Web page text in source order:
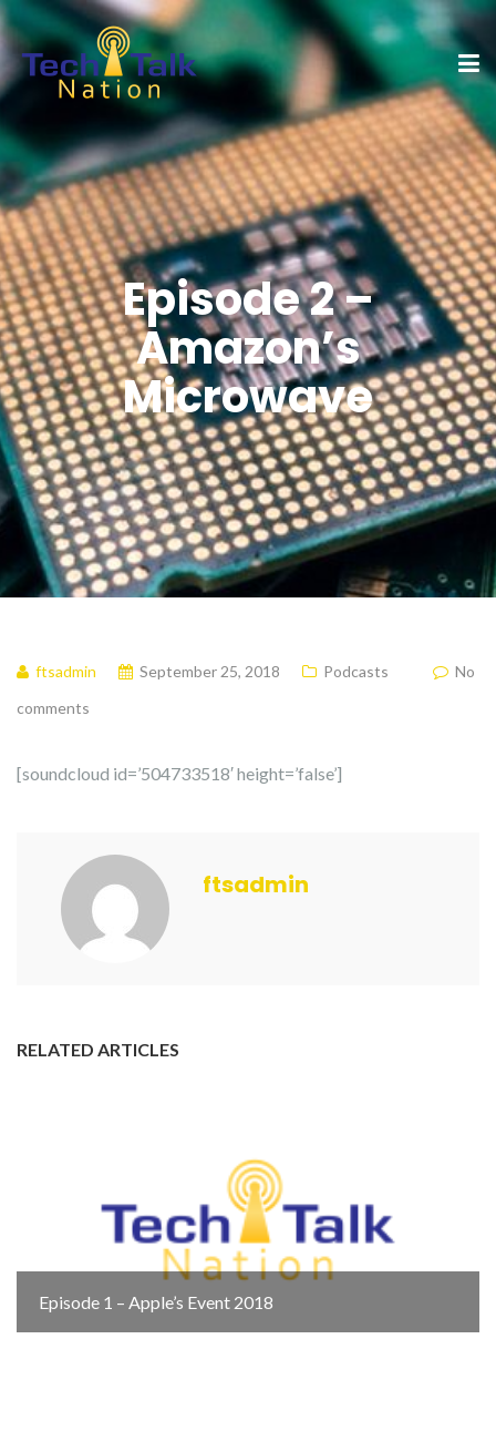
Episode 2 –
Amazon’s
Microwave
ftsadmin September 25, 2018 Podcasts
No
comments
[soundcloud id=’504733518′ height=’false’]
ftsadmin
RELATED ARTICLES
Episode 1 – Apple’s Event 2018